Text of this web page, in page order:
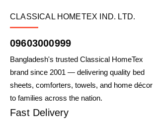
CLASSICAL HOMETEX IND. LTD.
09603000999
Bangladesh's trusted Classical HomeTex
brand since 2001 — delivering quality bed
sheets, comforters, towels, and home décor
to families across the nation.
Fast Delivery